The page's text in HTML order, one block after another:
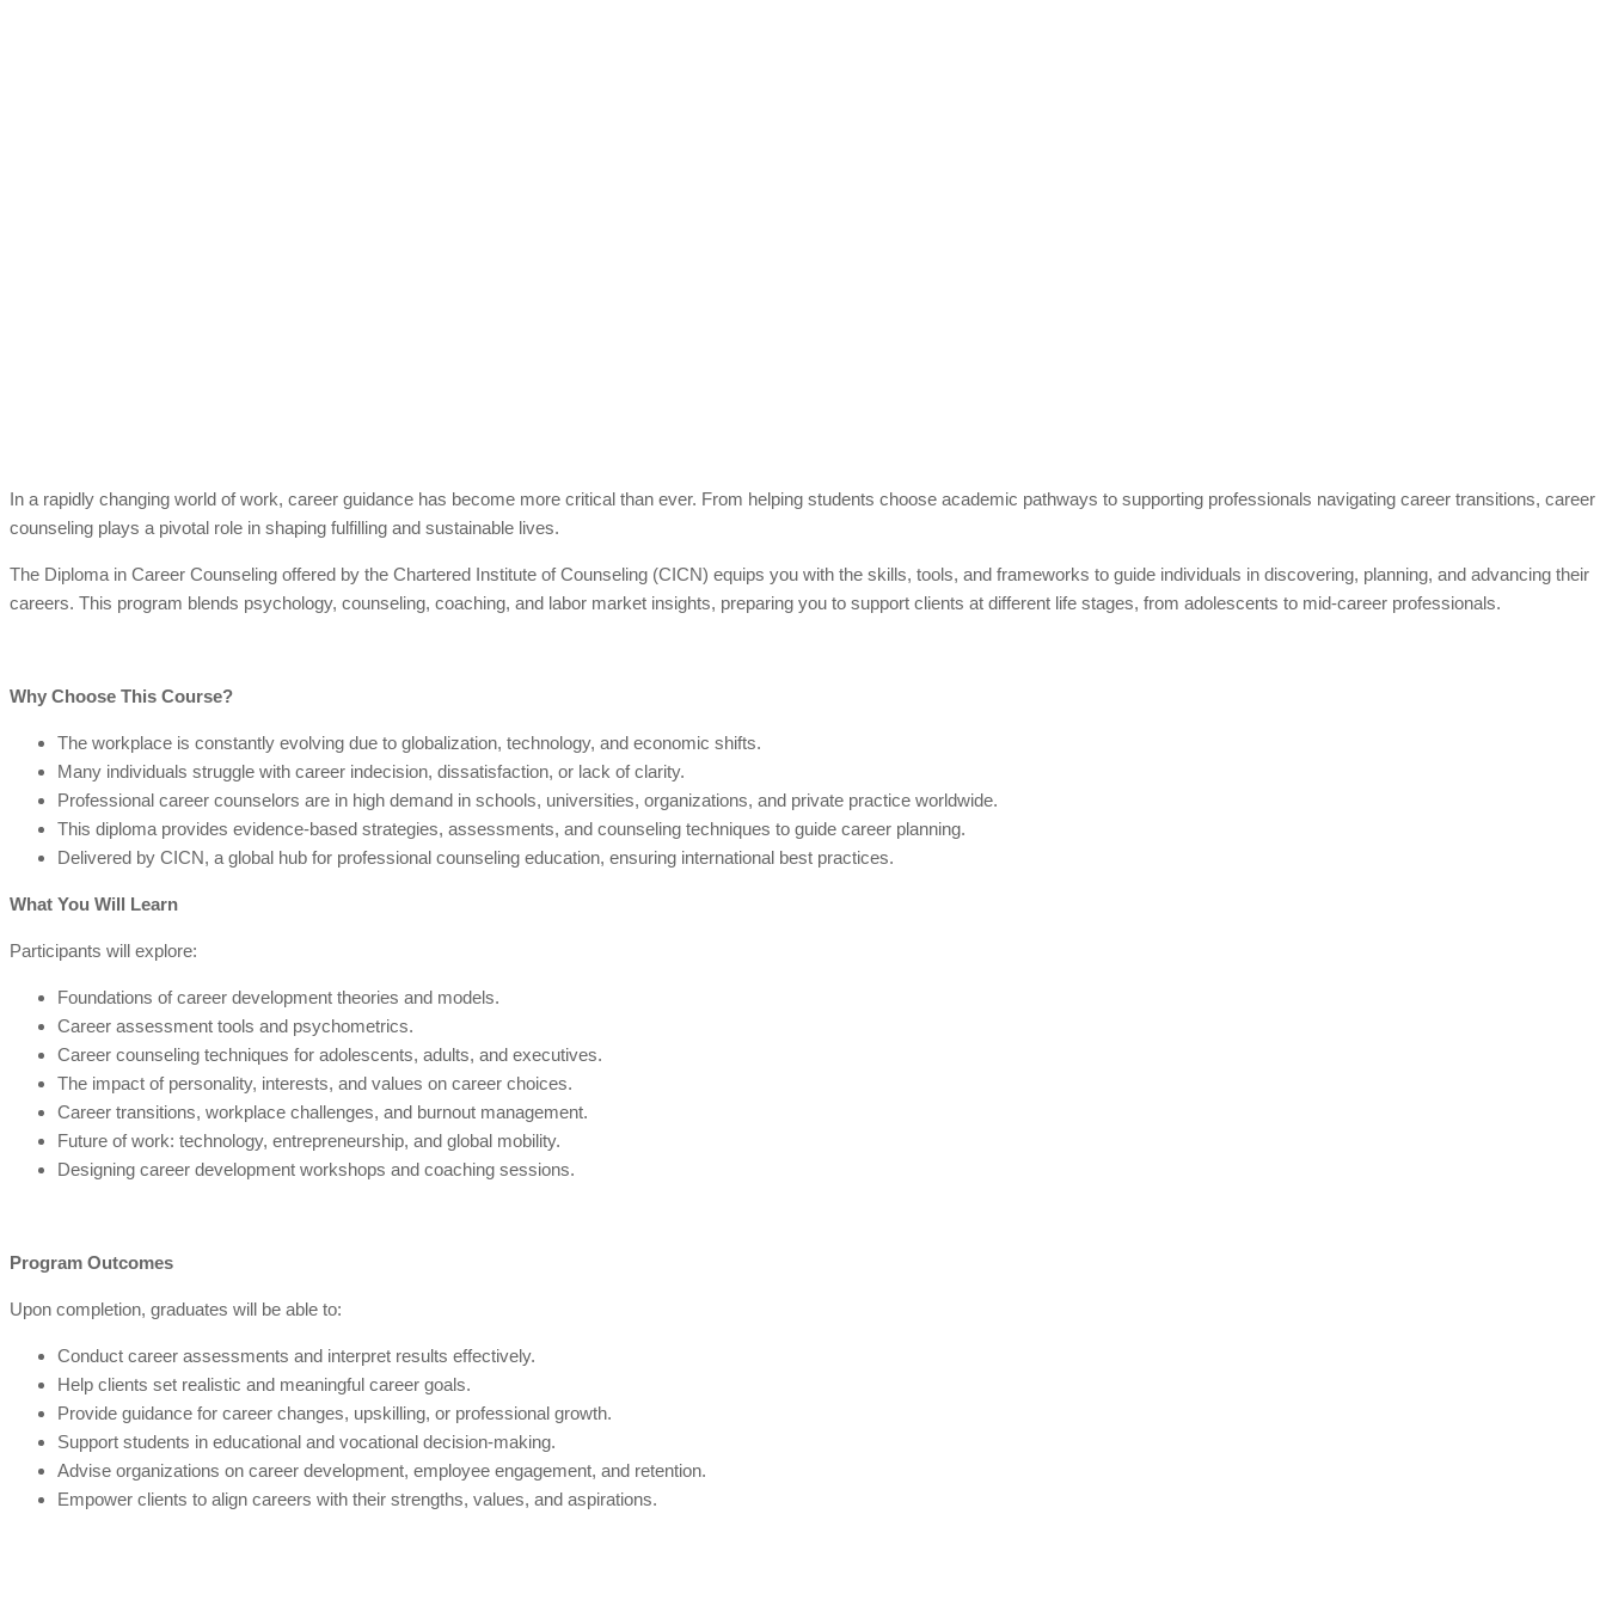
In a rapidly changing world of work, career guidance has become more critical than ever. From helping students choose academic pathways to supporting professionals navigating career transitions, career
counseling plays a pivotal role in shaping fulfilling and sustainable lives.
The Diploma in Career Counseling offered by the Chartered Institute of Counseling (CICN) equips you with the skills, tools, and frameworks to guide individuals in discovering, planning, and advancing their
careers. This program blends psychology, counseling, coaching, and labor market insights, preparing you to support clients at different life stages, from adolescents to mid-career professionals.
Why Choose This Course?
The workplace is constantly evolving due to globalization, technology, and economic shifts.
Many individuals struggle with career indecision, dissatisfaction, or lack of clarity.
Professional career counselors are in high demand in schools, universities, organizations, and private practice worldwide.
This diploma provides evidence-based strategies, assessments, and counseling techniques to guide career planning.
Delivered by CICN, a global hub for professional counseling education, ensuring international best practices.
What You Will Learn
Participants will explore:
Foundations of career development theories and models.
Career assessment tools and psychometrics.
Career counseling techniques for adolescents, adults, and executives.
The impact of personality, interests, and values on career choices.
Career transitions, workplace challenges, and burnout management.
Future of work: technology, entrepreneurship, and global mobility.
Designing career development workshops and coaching sessions.
Program Outcomes
Upon completion, graduates will be able to:
Conduct career assessments and interpret results effectively.
Help clients set realistic and meaningful career goals.
Provide guidance for career changes, upskilling, or professional growth.
Support students in educational and vocational decision-making.
Advise organizations on career development, employee engagement, and retention.
Empower clients to align careers with their strengths, values, and aspirations.